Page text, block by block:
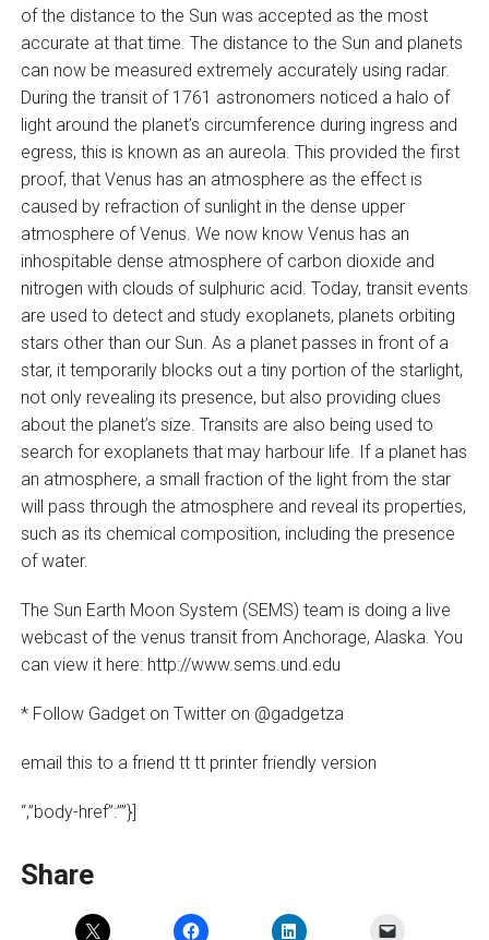
of the distance to the Sun was accepted as the most
accurate at that time. The distance to the Sun and planets
can now be measured extremely accurately using radar.
During the transit of 1761 astronomers noticed a halo of
light around the planet’s circumference during ingress and
egress, this is known as an aureola. This provided the first
proof, that Venus has an atmosphere as the effect is
caused by refraction of sunlight in the dense upper
atmosphere of Venus. We now know Venus has an
inhospitable dense atmosphere of carbon dioxide and
nitrogen with clouds of sulphuric acid. Today, transit events
are used to detect and study exoplanets, planets orbiting
stars other than our Sun. As a planet passes in front of a
star, it temporarily blocks out a tiny portion of the starlight,
not only revealing its presence, but also providing clues
about the planet’s size. Transits are also being used to
search for exoplanets that may harbour life. If a planet has
an atmosphere, a small fraction of the light from the star
will pass through the atmosphere and reveal its properties,
such as its chemical composition, including the presence
of water.
The Sun Earth Moon System (SEMS) team is doing a live
webcast of the venus transit from Anchorage, Alaska. You
can view it here: http://www.sems.und.edu
* Follow Gadget on Twitter on @gadgetza
email this to a friend tt tt printer friendly version
“,”body-href”:””}]
Share